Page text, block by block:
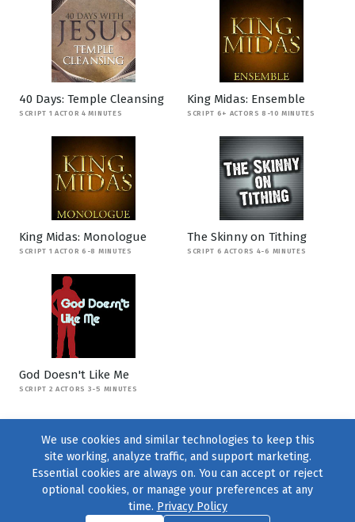
40 Days: Temple Cleansing
SCRIPT 1 ACTOR 4 MINUTES
King Midas: Ensemble
SCRIPT 6+ ACTORS 8-10 MINUTES
King Midas: Monologue
SCRIPT 1 ACTOR 6-8 MINUTES
The Skinny on Tithing
SCRIPT 6 ACTORS 4-6 MINUTES
God Doesn't Like Me
SCRIPT 2 ACTORS 3-5 MINUTES
We use cookies and similar technologies to keep this
site working, analyze traffic, and support marketing.
Essential cookies are always on. You can accept or reject
optional cookies, or manage your preferences at any
time. Privacy Policy